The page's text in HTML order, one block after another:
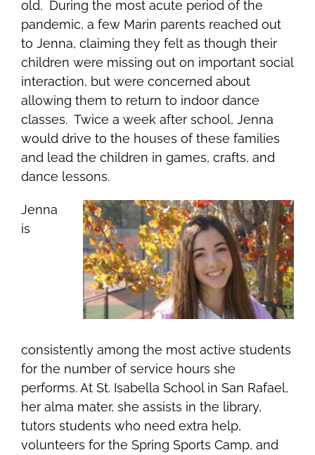
old. During the most acute period of the
pandemic, a few Marin parents reached out
to Jenna, claiming they felt as though their
children were missing out on important social
interaction, but were concerned about
allowing them to return to indoor dance
classes. Twice a week after school, Jenna
would drive to the houses of these families
and lead the children in games, crafts, and
dance lessons.
Jenna
is
consistently among the most active students
for the number of service hours she
performs. At St. Isabella School in San Rafael,
her alma mater, she assists in the library,
tutors students who need extra help,
volunteers for the Spring Sports Camp, and